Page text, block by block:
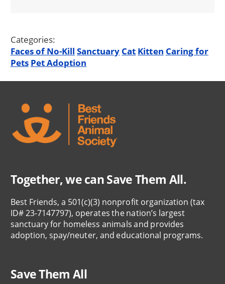
Categories:
Faces of No-Kill Sanctuary Cat Kitten Caring for
Pets Pet Adoption
Together, we can Save Them All.
Best Friends, a 501(c)(3) nonprofit organization (tax
ID# 23-7147797), operates the nation’s largest
sanctuary for homeless animals and provides
adoption, spay/neuter, and educational programs.
Save Them All